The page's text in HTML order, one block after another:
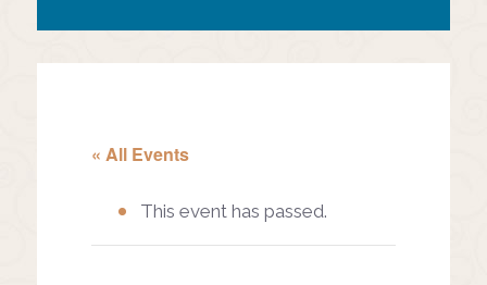
« All Events
This event has passed.